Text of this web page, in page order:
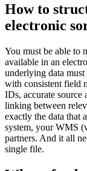
How to
electronic
You must be able to
available in an
underlying data
with consistent field
IDs, accurate source
linking between
exactly the data that
system, your WMS
partners. And it all
single file.